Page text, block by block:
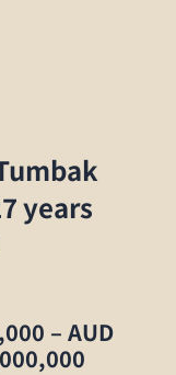
years
– AUD